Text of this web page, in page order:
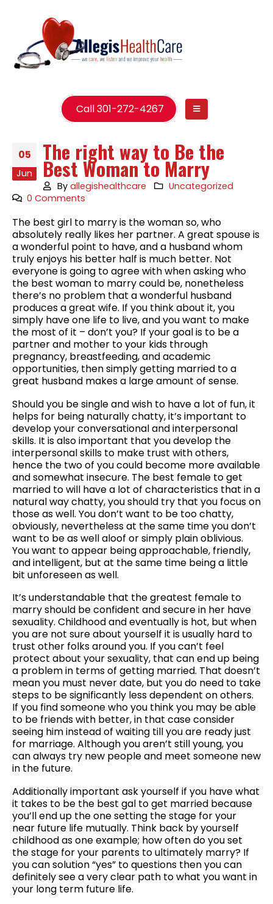
Call 301-272-4267
05
Jun
The right way to Be the
Best Woman to Marry
Byallegishealthcare
Uncategorized
0 Comments
The best girl to marry is the woman so, who
absolutely really likes her partner. A great spouse is
a wonderful point to have, and a husband whom
truly enjoys his better half is much better. Not
everyone is going to agree with when asking who
the best woman to marry could be, nonetheless
there’s no problem that a wonderful husband
produces a great wife. If you think about it, you
simply have one life to live, and you want to make
the most of it – don’t you? If your goal is to be a
partner and mother to your kids through
pregnancy, breastfeeding, and academic
opportunities, then simply getting married to a
great husband makes a large amount of sense.
Should you be single and wish to have a lot of fun, it
helps for being naturally chatty, it’s important to
develop your conversational and interpersonal
skills. It is also important that you develop the
interpersonal skills to make trust with others,
hence the two of you could become more available
and somewhat insecure. The best female to get
married to will have a lot of characteristics that in a
natural way chatty, you should try that you focus on
those as well. You don’t want to be too chatty,
obviously, nevertheless at the same time you don’t
want to be as well aloof or simply plain oblivious.
You want to appear being approachable, friendly,
and intelligent, but at the same time being a little
bit unforeseen as well.
It’s understandable that the greatest female to
marry should be confident and secure in her have
sexuality. Childhood and eventually is hot, but when
you are not sure about yourself it is usually hard to
trust other folks around you. If you can’t feel
protect about your sexuality, that can end up being
a problem in terms of getting married. That doesn’t
mean you must never date, but you do need to take
steps to be significantly less dependent on others.
If you find someone who you think you may be able
to be friends with better, in that case consider
seeing him instead of waiting till you are ready just
for marriage. Although you aren’t still young, you
can always try new people and meet someone new
in the future.
Additionally important ask yourself if you have what
it takes to be the best gal to get married because
you’ll end up the one setting the stage for your
near future life mutually. Think back by yourself
childhood as one example; how often do you set
the stage for your parents to ultimately marry? If
you can solution “yes” to questions then you can
definitely see a very clear path to what you want in
your long term future life.